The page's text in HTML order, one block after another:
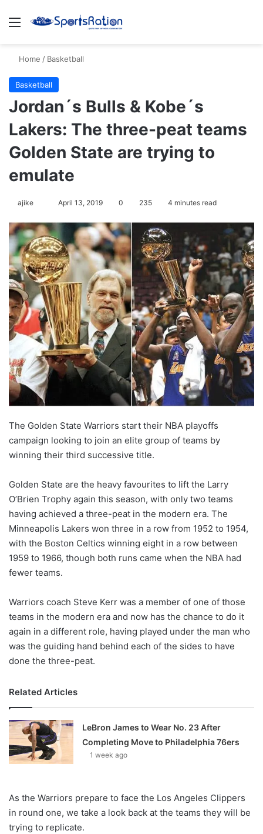
Menu
Home / Basketball
Basketball
Jordan´s Bulls & Kobe´s
Lakers: The three-peat teams
Golden State are trying to
emulate
ajike
Follow
X
April 13, 2019 0 235 4 minutes read
The Golden State Warriors start their NBA playoffs
campaign looking to join an elite group of teams by
winning their third successive title.
Golden State are the heavy favourites to lift the Larry
O’Brien Trophy again this season, with only two teams
having achieved a three-peat in the modern era. The
Minneapolis Lakers won three in a row from 1952 to 1954,
with the Boston Celtics winning eight in a row between
1959 to 1966, though both runs came when the NBA had
fewer teams.
Warriors coach Steve Kerr was a member of one of those
teams in the modern era and now has the chance to do it
again in a different role, having played under the man who
was the guiding hand behind each of the sides to have
done the three-peat.
Related Articles
LeBron James to Wear No. 23 After
Completing Move to Philadelphia 76ers
1 week ago
As the Warriors prepare to face the Los Angeles Clippers
in round one, we take a look back at the teams they will be
trying to replicate.